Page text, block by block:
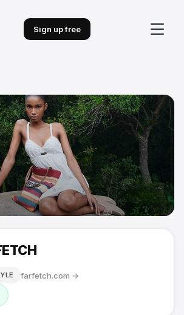
Sign up free
farfetch.com →